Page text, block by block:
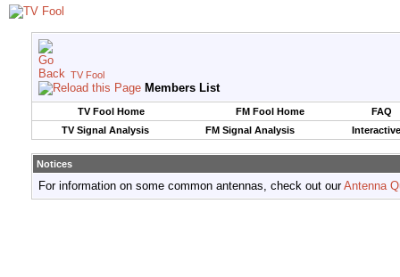
TV Fool
Members List
TV Fool Home FM Fool Home
FAQ
TV Signal Analysis
FM Signal Analysis
Notices
For information on some common antennas, check out ourAntenna